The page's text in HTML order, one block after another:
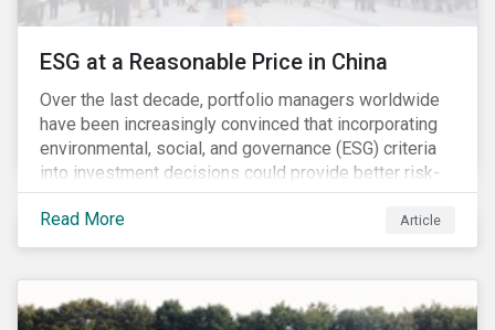
ESG at a Reasonable Price in China
Over the last decade, portfolio managers worldwide
have been increasingly convinced that incorporating
environmental, social, and governance (ESG) criteria
into investment decisions could provide better risk-
adjusted returns. As a result, responsible investing,
has moved from a niche activity to the mainstream.
As more capital shifts to ESG products, there have
as stocks with good ESG scores have enjoyed price
appreciation and sometimes go beyond
Read More Article